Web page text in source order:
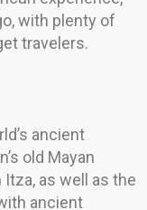
with plenty of
travelers.
ancient
old Mayan
as well as the
ancient